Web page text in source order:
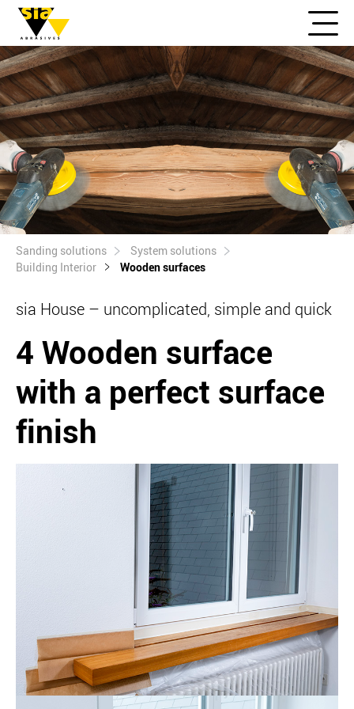
Sanding solutions
System solutions
Building Interior
Wooden surfaces
sia House – uncomplicated, simple and quick
4 Wooden surface
with a perfect surface
finish